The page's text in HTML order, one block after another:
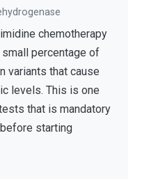
chemotherapy
percentage of
variants that cause
levels. This is one
that is mandatory
starting